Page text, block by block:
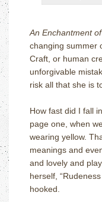
An Enchantment
changing summer
Craft, or human
unforgivable
risk all that she is
How fast did I fall
page one, when
wearing yellow.
meanings and
and lovely and
herself,
hooked.